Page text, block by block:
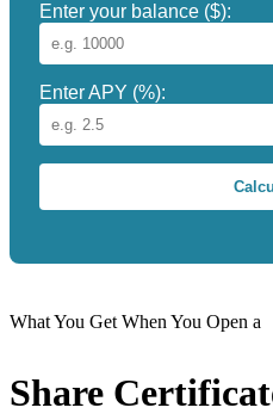
Enter your balance ($):
Enter APY (%):
What You Get When You Open a
Share